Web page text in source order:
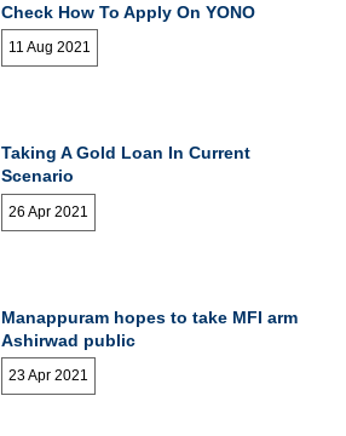
Check How To Apply On YONO
11 Aug 2021
Taking A Gold Loan In Current
Scenario
26 Apr 2021
Manappuram hopes to take MFI arm
Ashirwad public
23 Apr 2021